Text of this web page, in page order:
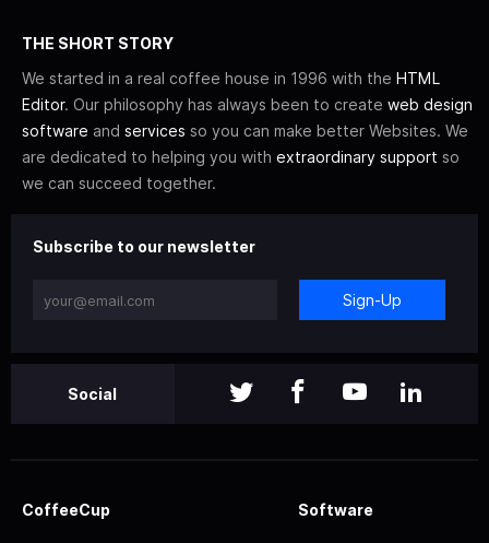
THE SHORT STORY
We started in a real coffee house in 1996 with the HTML
Editor. Our philosophy has always been to create web design
software and services so you can make better Websites. We
are dedicated to helping you with extraordinary support so
we can succeed together.
Subscribe to our newsletter
Sign-Up
Social
CoffeeCup Software